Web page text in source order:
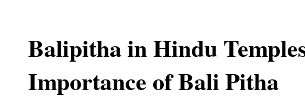
Balipitha in Hindu
Importance of Bali Pitha